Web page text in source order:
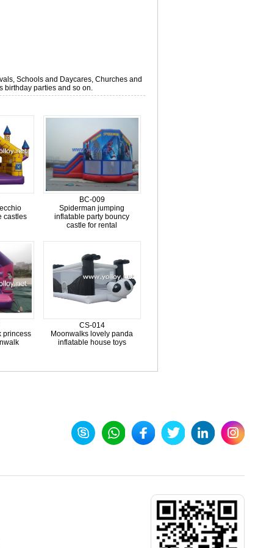
Schools and Daycares, Churches and
birthday parties and so on.
castles
BC-009
Spiderman jumping
inflatable party bouncy
castle for rental
princess
CS-014
Moonwalks lovely panda
inflatable house toys